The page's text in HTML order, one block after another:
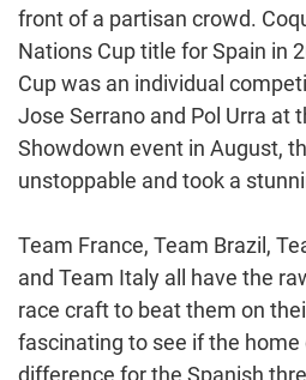
front of a partisan crowd.
Nations Cup title for Spain in
Cup was an individual
Jose Serrano and Pol Urra at
Showdown event in August,
unstoppable and took a
Team France, Team Brazil,
and Team Italy all have the
race craft to beat them on
fascinating to see if the
difference for the Spanish